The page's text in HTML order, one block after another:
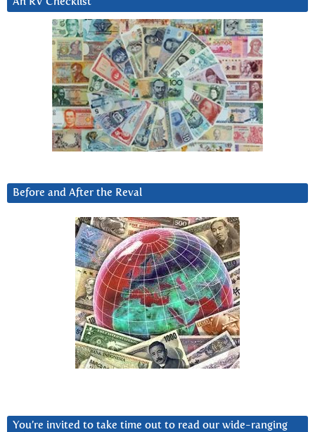
Before and After the Reval
You’re invited to take time out to read our wide-ranging